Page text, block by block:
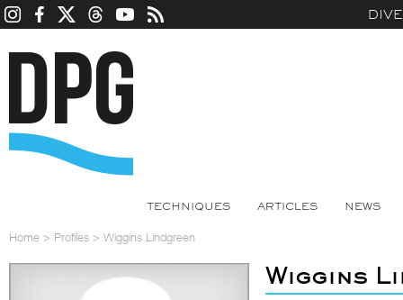
TECHNIQUES ARTICLES NEWS
Home > Profiles > Wiggins Lindgreen
Wiggins